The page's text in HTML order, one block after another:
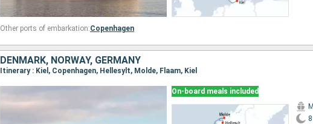
Other ports of embarkation:Copenhagen
DENMARK, NORWAY, GERMANY
Itinerary : Kiel, Copenhagen, Hellesylt, Molde, Flaam, Kiel
On-board meals included